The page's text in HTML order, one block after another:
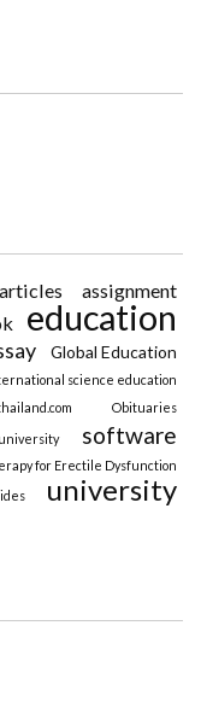
articles assignment
education
Global Education
science education
Obituaries
software
for Erectile Dysfunction
university